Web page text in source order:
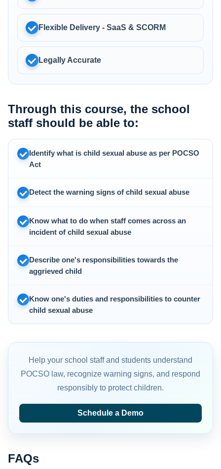
Flexible Delivery - SaaS & SCORM
Legally Accurate
Through this course, the school
staff should be able to:
Identify what is child sexual abuse as per POCSO
Act
Detect the warning signs of child sexual abuse
Know what to do when staff comes across an
incident of child sexual abuse
Describe one's responsibilities towards the
aggrieved child
Know one's duties and responsibilities to counter
child sexual abuse
Help your school staff and students understand
POCSO law, recognize warning signs, and respond
responsibly to protect children.
Schedule a Demo
FAQs